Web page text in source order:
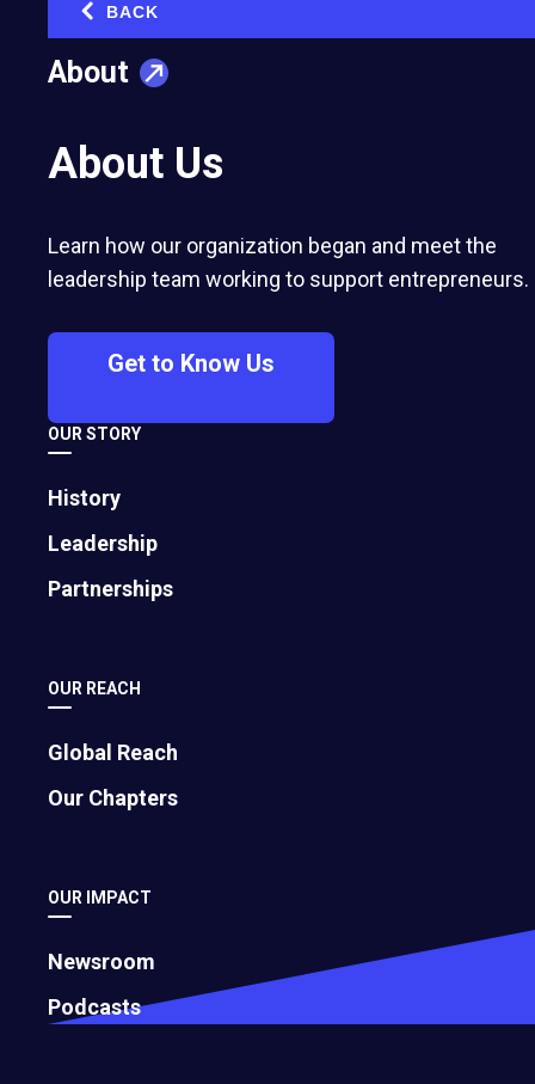
BACK
About
About Us
Learn how our organization began and meet the
leadership team working to support entrepreneurs.
Get to Know Us
OUR STORY
History
Leadership
Partnerships
OUR REACH
Global Reach
Our Chapters
OUR IMPACT
Newsroom
Podcasts
Coteaqui is a website specialized in
construction companies. Using Coteaqui,
telephone or e-mail.